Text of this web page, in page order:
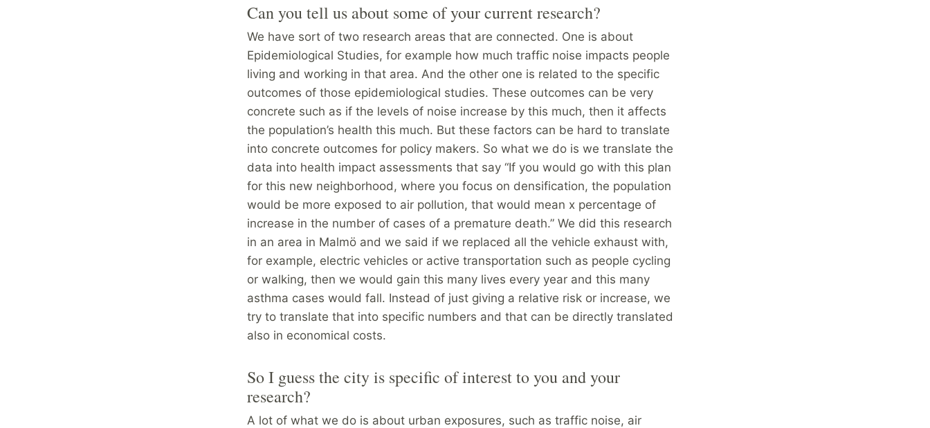
Can you tell us about some of your current research?
We have sort of two research areas that are connected. One is about
Epidemiological Studies, for example how much traffic noise impacts people
living and working in that area. And the other one is related to the specific
outcomes of those epidemiological studies. These outcomes can be very
concrete such as if the levels of noise increase by this much, then it affects
the population’s health this much. But these factors can be hard to translate
into concrete outcomes for policy makers. So what we do is we translate the
data into health impact assessments that say “If you would go with this plan
for this new neighborhood, where you focus on densification, the population
would be more exposed to air pollution, that would mean x percentage of
increase in the number of cases of a premature death.” We did this research
in an area in Malmö and we said if we replaced all the vehicle exhaust with,
for example, electric vehicles or active transportation such as people cycling
or walking, then we would gain this many lives every year and this many
asthma cases would fall. Instead of just giving a relative risk or increase, we
try to translate that into specific numbers and that can be directly translated
also in economical costs.
So I guess the city is specific of interest to you and your
research?
A lot of what we do is about urban exposures, such as traffic noise, air